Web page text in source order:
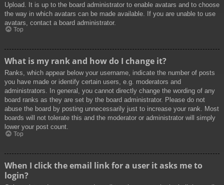
Upload. It is up to the board administrator to enable avatars and to choose
the way in which avatars can be made available. If you are unable to use
avatars, contact a board administrator.
Top
What is my rank and how do I change it?
Ranks, which appear below your username, indicate the number of posts
you have made or identify certain users, e.g. moderators and
administrators. In general, you cannot directly change the wording of any
board ranks as they are set by the board administrator. Please do not
abuse the board by posting unnecessarily just to increase your rank. Most
boards will not tolerate this and the moderator or administrator will simply
lower your post count.
Top
When I click the email link for a user it asks me to
login?